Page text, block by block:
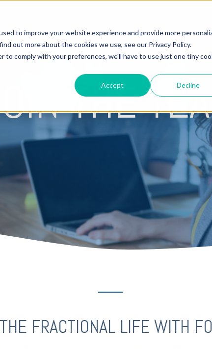
to improve your website experience and provide more
out more about the cookies we use, see our Privacy Policy.
comply with your preferences, we'll have to use just one tiny
Accept Decline
Hire
THE
THE FRACTIONAL LIFE WITH